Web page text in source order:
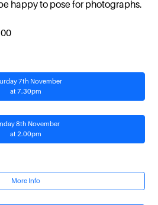
happy to pose for photographs.
7th November
at 7.30pm
8th November
at 2.00pm
More Info